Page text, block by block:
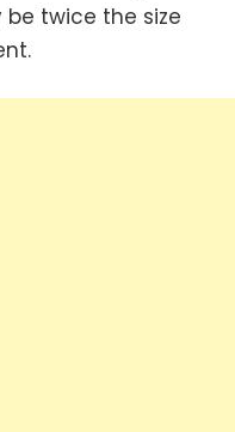
twice the size